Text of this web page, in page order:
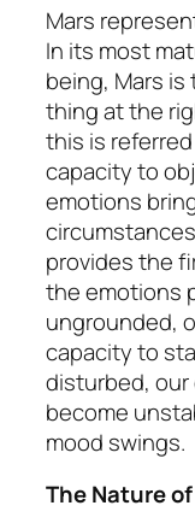
Mars
In its most
being, Mars
thing at the
this is
capacity to
emotions
provides the
the emotions
ungrounded,
capacity to
disturbed,
become
mood swings.
The Nature